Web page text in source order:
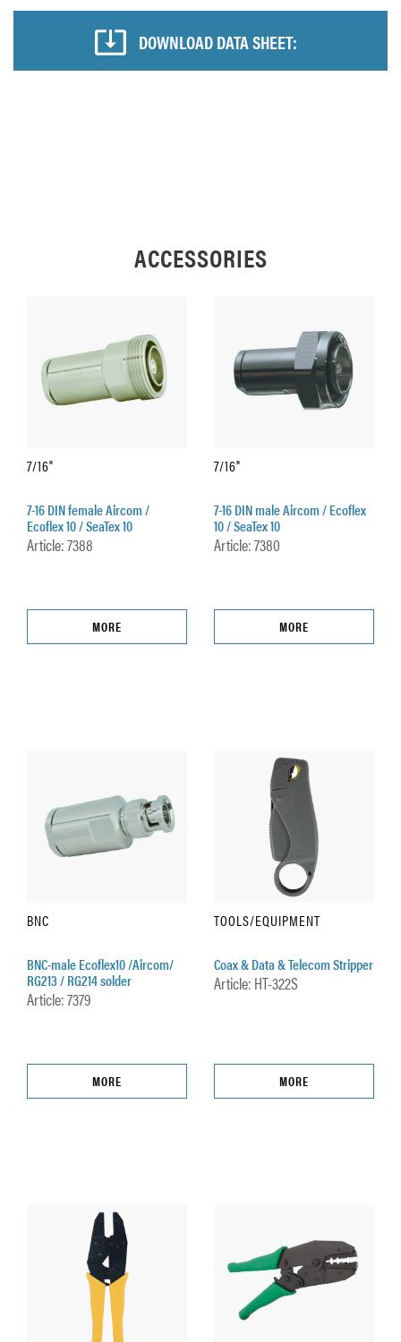
DOWNLOAD DATA SHEET:
ACCESSORIES
7/16"
7-16 DIN female Aircom /
Ecoflex 10 / SeaTex 10
Article: 7388
MORE
7/16"
7-16 DIN male Aircom / Ecoflex
10 / SeaTex 10
Article: 7380
MORE
BNC
BNC-male Ecoflex10 /Aircom/
RG213 / RG214 solder
Article: 7379
MORE
TOOLS/EQUIPMENT
Coax & Data & Telecom Stripper
Article: HT-322S
MORE